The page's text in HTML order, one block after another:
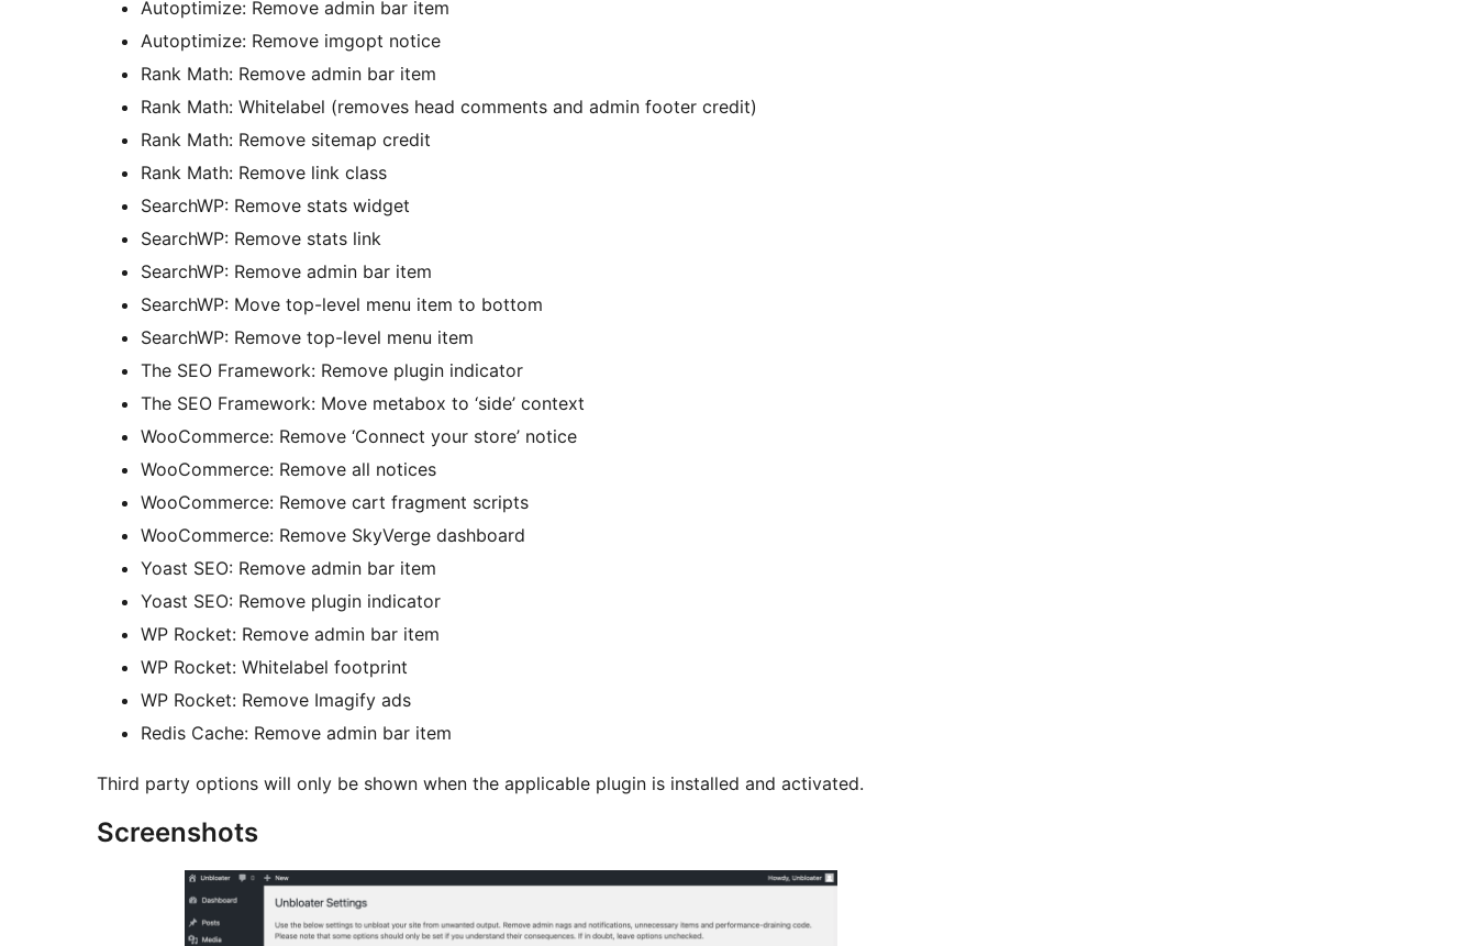
Autoptimize: Remove admin bar item
Autoptimize: Remove imgopt notice
Rank Math: Remove admin bar item
Rank Math: Whitelabel (removes head comments and admin footer credit)
Rank Math: Remove sitemap credit
Rank Math: Remove link class
SearchWP: Remove stats widget
SearchWP: Remove stats link
SearchWP: Remove admin bar item
SearchWP: Move top-level menu item to bottom
SearchWP: Remove top-level menu item
The SEO Framework: Remove plugin indicator
The SEO Framework: Move metabox to ‘side’ context
WooCommerce: Remove ‘Connect your store’ notice
WooCommerce: Remove all notices
WooCommerce: Remove cart fragment scripts
WooCommerce: Remove SkyVerge dashboard
Yoast SEO: Remove admin bar item
Yoast SEO: Remove plugin indicator
WP Rocket: Remove admin bar item
WP Rocket: Whitelabel footprint
WP Rocket: Remove Imagify ads
Redis Cache: Remove admin bar item
Third party options will only be shown when the applicable plugin is installed and activated.
Screenshots